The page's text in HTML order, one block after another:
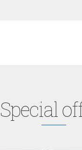
Special